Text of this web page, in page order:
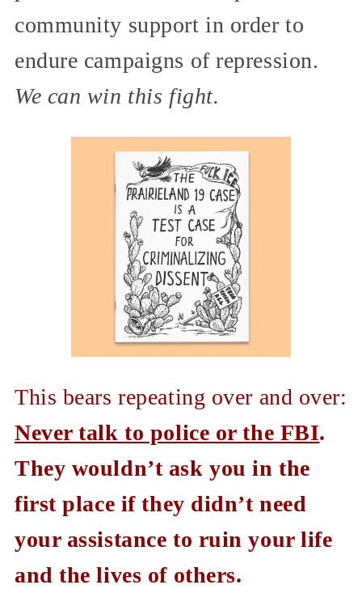
community support in order to
endure campaigns of repression.
We can win this fight.
This bears repeating over and over:
Never talk to police or the FBI.
They wouldn’t ask you in the
first place if they didn’t need
your assistance to ruin your life
and the lives of others.